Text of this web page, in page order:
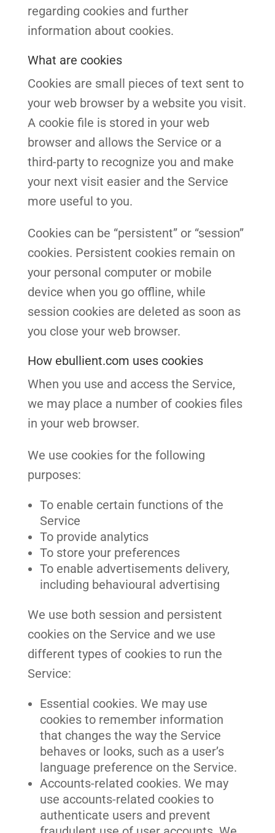
regarding cookies and further
information about cookies.
What are cookies
Cookies are small pieces of text sent to
your web browser by a website you visit.
A cookie file is stored in your web
browser and allows the Service or a
third-party to recognize you and make
your next visit easier and the Service
more useful to you.
Cookies can be “persistent” or “session”
cookies. Persistent cookies remain on
your personal computer or mobile
device when you go offline, while
session cookies are deleted as soon as
you close your web browser.
How ebullient.com uses cookies
When you use and access the Service,
we may place a number of cookies files
in your web browser.
We use cookies for the following
purposes:
To enable certain functions of the
Service
To provide analytics
To store your preferences
To enable advertisements delivery,
including behavioural advertising
We use both session and persistent
cookies on the Service and we use
different types of cookies to run the
Service:
Essential cookies. We may use
cookies to remember information
that changes the way the Service
behaves or looks, such as a user’s
language preference on the Service.
Accounts-related cookies. We may
use accounts-related cookies to
authenticate users and prevent